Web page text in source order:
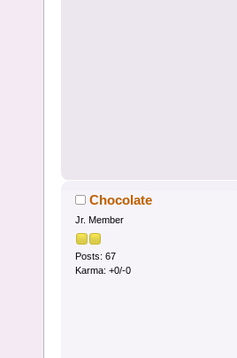
Chocolate
Jr. Member
Posts: 67
Karma: +0/-0